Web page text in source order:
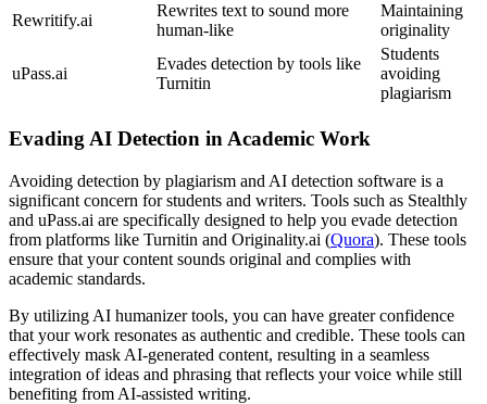
Rewritify.ai
Rewrites text to sound more
human-like
Maintaining
originality
uPass.ai
Evades detection by tools like
Turnitin
Students
avoiding
plagiarism
Evading AI Detection in Academic Work
Avoiding detection by plagiarism and AI detection software is a
significant concern for students and writers. Tools such as Stealthly
and uPass.ai are specifically designed to help you evade detection
from platforms like Turnitin and Originality.ai (Quora). These tools
ensure that your content sounds original and complies with
academic standards.
By utilizing AI humanizer tools, you can have greater confidence
that your work resonates as authentic and credible. These tools can
effectively mask AI-generated content, resulting in a seamless
integration of ideas and phrasing that reflects your voice while still
benefiting from AI-assisted writing.